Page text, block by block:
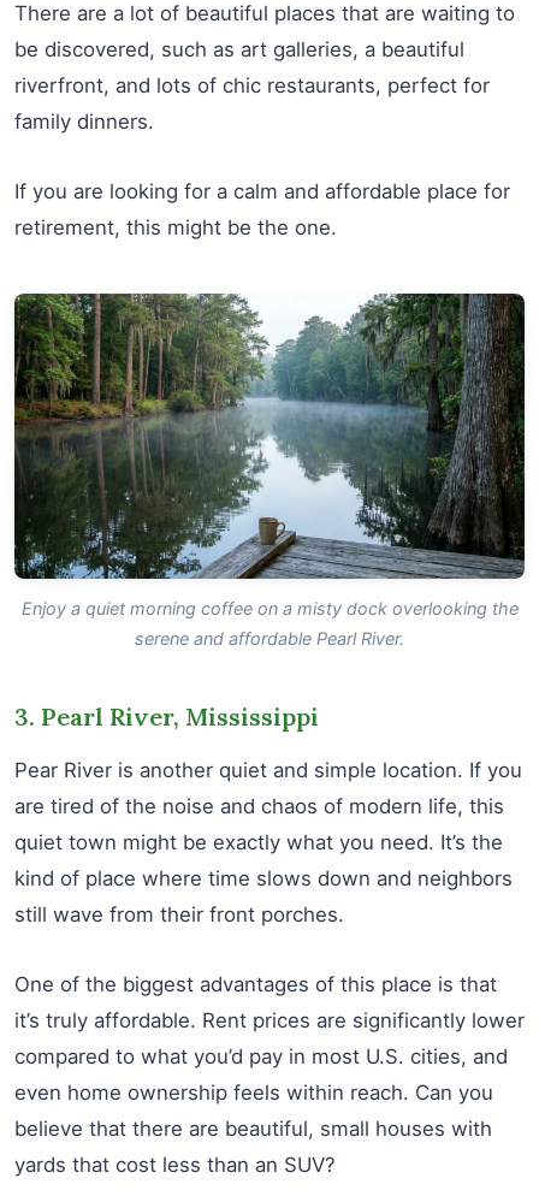
There are a lot of beautiful places that are waiting to
be discovered, such as art galleries, a beautiful
riverfront, and lots of chic restaurants, perfect for
family dinners.
If you are looking for a calm and affordable place for
retirement, this might be the one.
Enjoy a quiet morning coffee on a misty dock overlooking the
serene and affordable Pearl River.
3. Pearl River, Mississippi
Pear River is another quiet and simple location. If you
are tired of the noise and chaos of modern life, this
quiet town might be exactly what you need. It’s the
kind of place where time slows down and neighbors
still wave from their front porches.
One of the biggest advantages of this place is that
it’s truly affordable. Rent prices are significantly lower
compared to what you’d pay in most U.S. cities, and
even home ownership feels within reach. Can you
believe that there are beautiful, small houses with
yards that cost less than an SUV?